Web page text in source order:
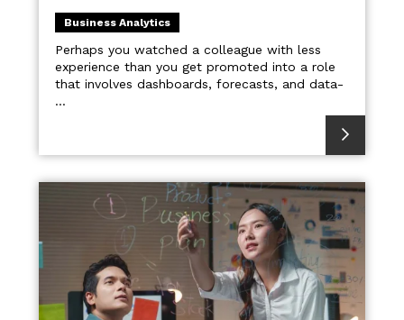
Business Analytics
Perhaps you watched a colleague with less
experience than you get promoted into a role
that involves dashboards, forecasts, and data-
...